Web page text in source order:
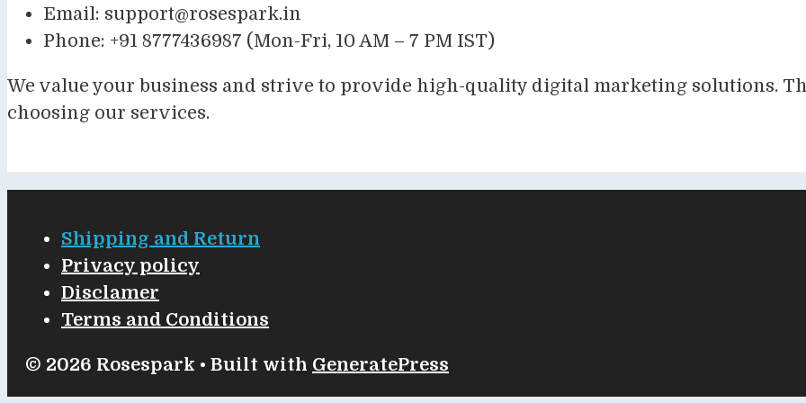
Email: support@rosespark.in
Phone: +91 8777436987 (Mon-Fri, 10 AM – 7 PM IST)
We value your business and strive to provide high-quality digital marketing solutions.
choosing our services.
Shipping and Return
Privacy policy
Disclamer
Terms and Conditions
© 2026 Rosespark • Built with GeneratePress